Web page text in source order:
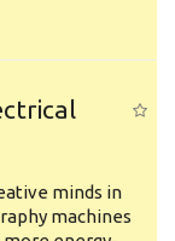
minds in
machines